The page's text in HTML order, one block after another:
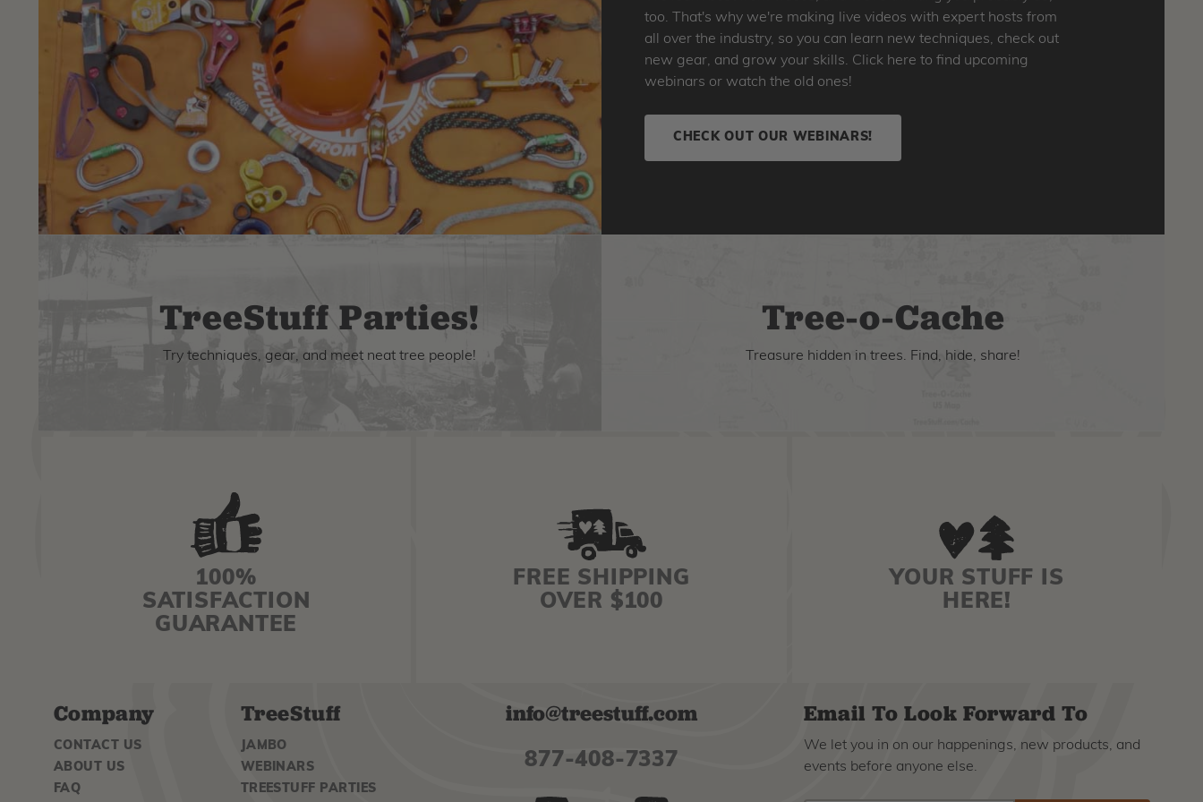
too. That's why we're making live videos with expert hosts from
all over the industry, so you can learn new techniques, check out
new gear, and grow your skills. Click here to find upcoming
webinars or watch the old ones!
CHECK OUT OUR WEBINARS!
TreeStuff Parties!
Try techniques, gear, and meet neat tree people!
Tree-o-Cache
Treasure hidden in trees. Find, hide, share!
100%
SATISFACTION
GUARANTEE
FREE SHIPPING
OVER $100
YOUR STUFF IS
HERE!
Company
CONTACT US
ABOUT US
FAQ
TreeStuff
JAMBO
WEBINARS
TREESTUFF PARTIES
info@treestuff.com
877-408-7337
Email To Look Forward To
We let you in on our happenings, new products, and
events before anyone else.